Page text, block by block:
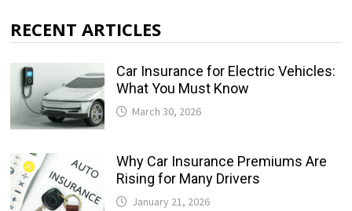
RECENT ARTICLES
Car Insurance for Electric Vehicles:
What You Must Know
March 30, 2026
Why Car Insurance Premiums Are
Rising for Many Drivers
January 21, 2026